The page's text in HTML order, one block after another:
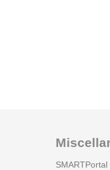
SMARTPortal